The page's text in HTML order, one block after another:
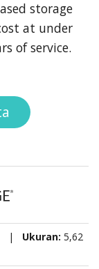
storage
at under
of service.
| Ukuran: 5,62